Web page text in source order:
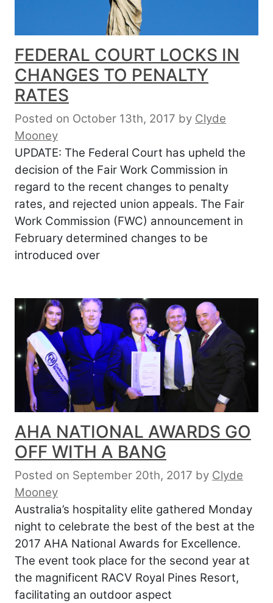
FEDERAL COURT LOCKS IN
CHANGES TO PENALTY
RATES
Posted on October 13th, 2017 by Clyde
Mooney
UPDATE: The Federal Court has upheld the
decision of the Fair Work Commission in
regard to the recent changes to penalty
rates, and rejected union appeals. The Fair
Work Commission (FWC) announcement in
February determined changes to be
introduced over
AHA NATIONAL AWARDS GO
OFF WITH A BANG
Posted on September 20th, 2017 by Clyde
Mooney
Australia’s hospitality elite gathered Monday
night to celebrate the best of the best at the
2017 AHA National Awards for Excellence.
The event took place for the second year at
the magnificent RACV Royal Pines Resort,
facilitating an outdoor aspect